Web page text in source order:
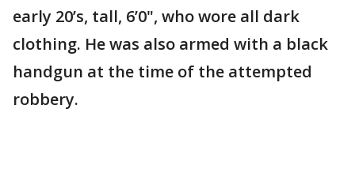
early 20’s, tall, 6’0", who wore all dark
clothing. He was also armed with a black
handgun at the time of the attempted
robbery.